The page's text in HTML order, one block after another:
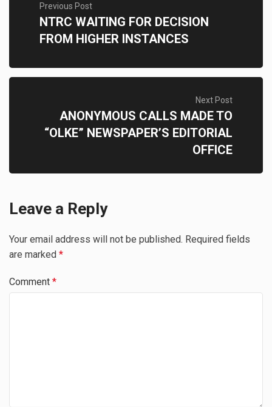
Previous Post
NTRC WAITING FOR DECISION
FROM HIGHER INSTANCES
Next Post
ANONYMOUS CALLS MADE TO
“OLKE” NEWSPAPER’S EDITORIAL
OFFICE
Leave a Reply
Your email address will not be published. Required fields
are marked *
Comment *